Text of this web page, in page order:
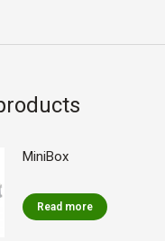
MiniBox
Read more